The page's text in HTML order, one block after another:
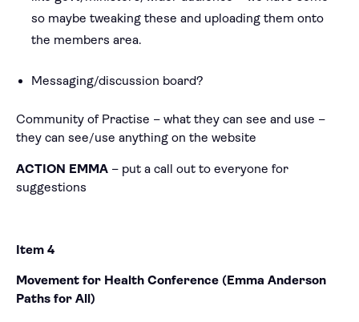
so maybe tweaking these and uploading them onto
the members area.
Messaging/discussion board?
Community of Practise – what they can see and use –
they can see/use anything on the website
ACTION EMMA– put a call out to everyone for
suggestions
Item 4
Movement for Health Conference (Emma Anderson
Paths for All)